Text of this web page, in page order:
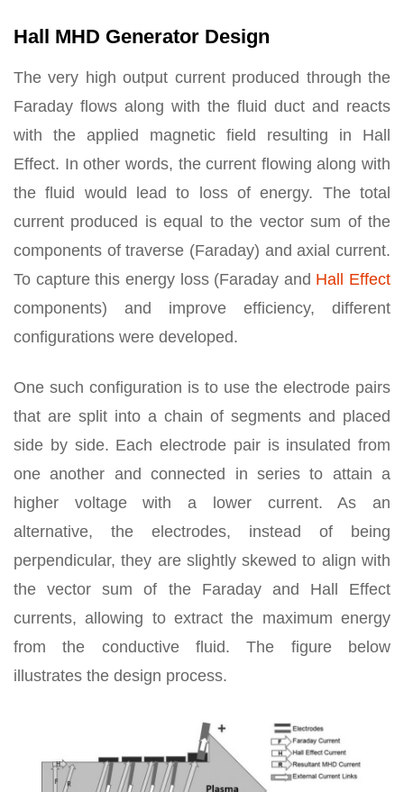
Hall MHD Generator Design
The very high output current produced through the
Faraday flows along with the fluid duct and reacts
with the applied magnetic field resulting in Hall
Effect. In other words, the current flowing along with
the fluid would lead to loss of energy. The total
current produced is equal to the vector sum of the
components of traverse (Faraday) and axial current.
To capture this energy loss (Faraday and Hall Effect
components) and improve efficiency, different
configurations were developed.
One such configuration is to use the electrode pairs
that are split into a chain of segments and placed
side by side. Each electrode pair is insulated from
one another and connected in series to attain a
higher voltage with a lower current. As an
alternative, the electrodes, instead of being
perpendicular, they are slightly skewed to align with
the vector sum of the Faraday and Hall Effect
currents, allowing to extract the maximum energy
from the conductive fluid. The figure below
illustrates the design process.